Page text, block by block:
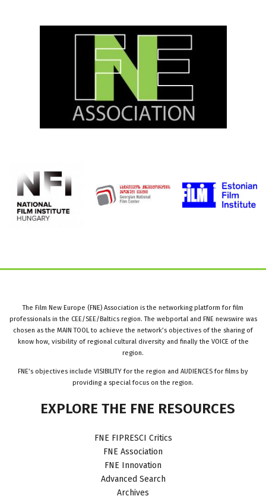
The Film New Europe (FNE) Association is the networking platform for film
professionals in the CEE/SEE/Baltics region. The webportal and FNE newswire was
chosen as the MAIN TOOL to achieve the network’s objectives of the sharing of
know how, visibility of regional cultural diversity and finally the VOICE of the
region.
FNE’s objectives include VISIBILITY for the region and AUDIENCES for films by
providing a special focus on the region.
EXPLORE THE FNE RESOURCES
FNE FIPRESCI Critics
FNE Association
FNE Innovation
Advanced Search
Archives